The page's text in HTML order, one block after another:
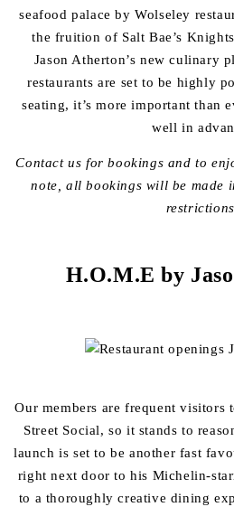
seafood palace by Wolseley
the fruition of Salt Bae’s
Jason Atherton’s new culinary
restaurants are set to be highly
seating, it’s more important than
well in
Contact us for bookings and to
note, all bookings will be made
H.O.M.E by
Our members are frequent visitors
Street Social, so it stands to
launch is set to be another fast
right next door to his Michelin-
to a thoroughly creative dining